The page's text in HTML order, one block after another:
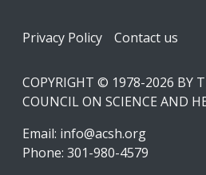
Footer
Privacy Policy Contact us
COPYRIGHT © 1978-2026 BY
COUNCIL ON SCIENCE AND
Email: info@acsh.org
Phone: 301-980-4579